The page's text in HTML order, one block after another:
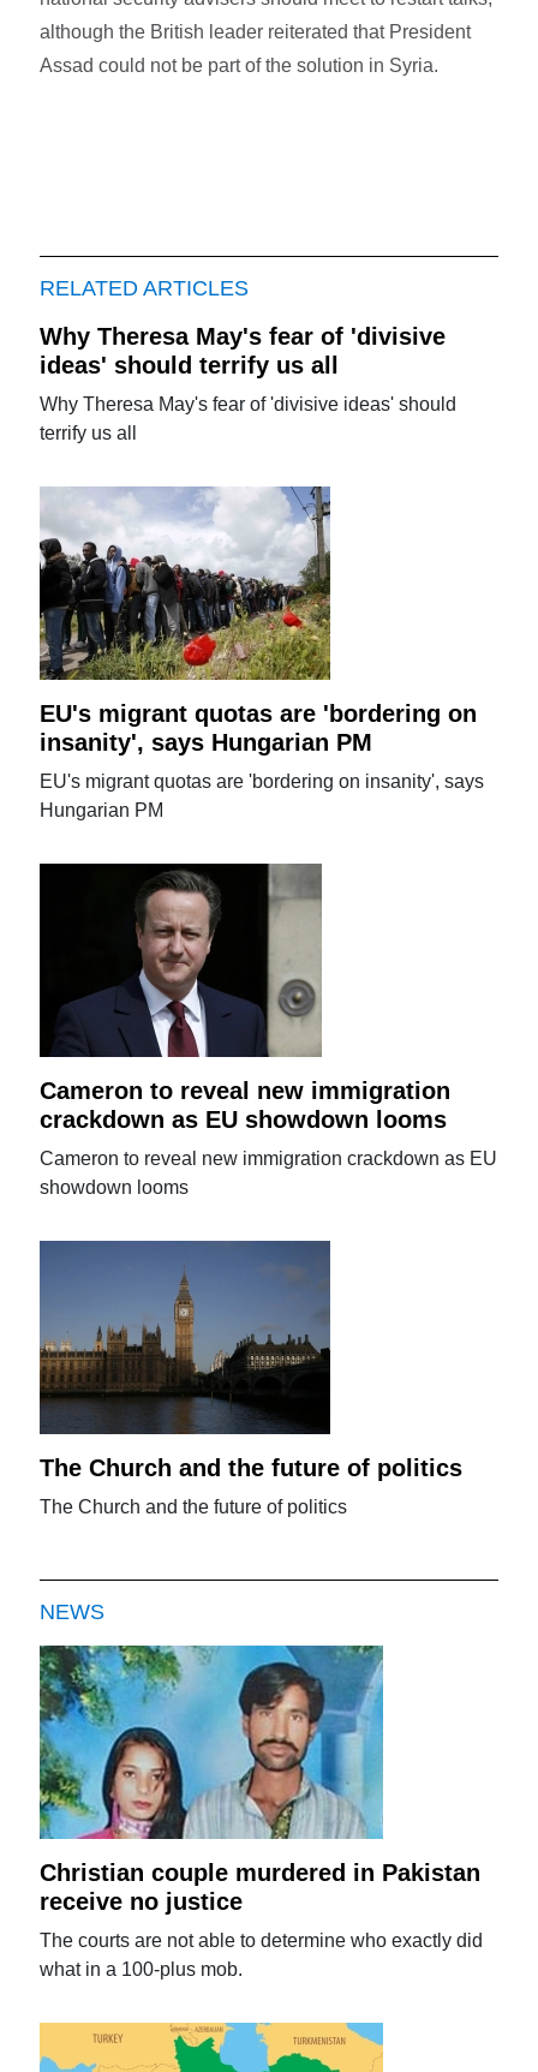
although the British leader reiterated that President
Assad could not be part of the solution in Syria.
RELATED ARTICLES
Why Theresa May's fear of 'divisive
ideas' should terrify us all
Why Theresa May's fear of 'divisive ideas' should
terrify us all
EU's migrant quotas are 'bordering on
insanity', says Hungarian PM
EU's migrant quotas are 'bordering on insanity', says
Hungarian PM
Cameron to reveal new immigration
crackdown as EU showdown looms
Cameron to reveal new immigration crackdown as EU
showdown looms
The Church and the future of politics
The Church and the future of politics
NEWS
Christian couple murdered in Pakistan
receive no justice
The courts are not able to determine who exactly did
what in a 100-plus mob.